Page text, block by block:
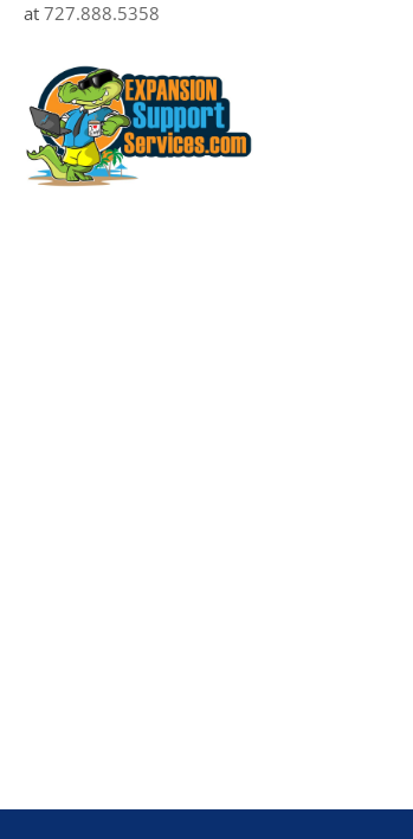
at727.888.5358